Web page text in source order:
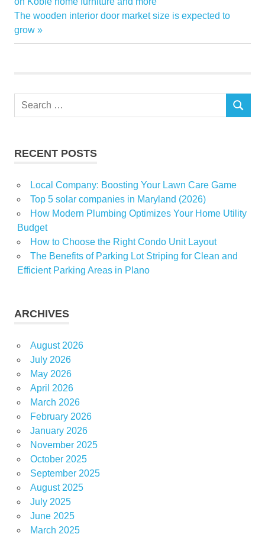
clients
estate
winning
Next
Post:
The wooden interior door market size is expected to
grow
Search
SEARCH
RECENT POSTS
Local Company: Boosting Your Lawn Care Game
Top 5 solar companies in Maryland (2026)
How Modern Plumbing Optimizes Your Home Utility
Budget
How to Choose the Right Condo Unit Layout
The Benefits of Parking Lot Striping for Clean and
Efficient Parking Areas in Plano
ARCHIVES
August 2026
July 2026
May 2026
April 2026
March 2026
February 2026
January 2026
November 2025
October 2025
September 2025
August 2025
July 2025
June 2025
March 2025